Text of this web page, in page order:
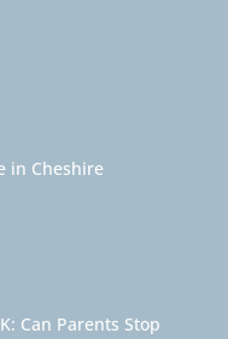
in Cheshire
Can Parents Stop